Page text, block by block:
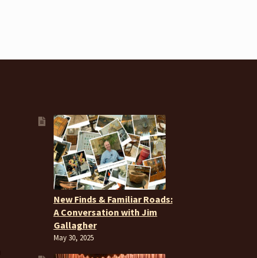
New Finds & Familiar Roads:
A Conversation with Jim
Gallagher
May 30, 2025